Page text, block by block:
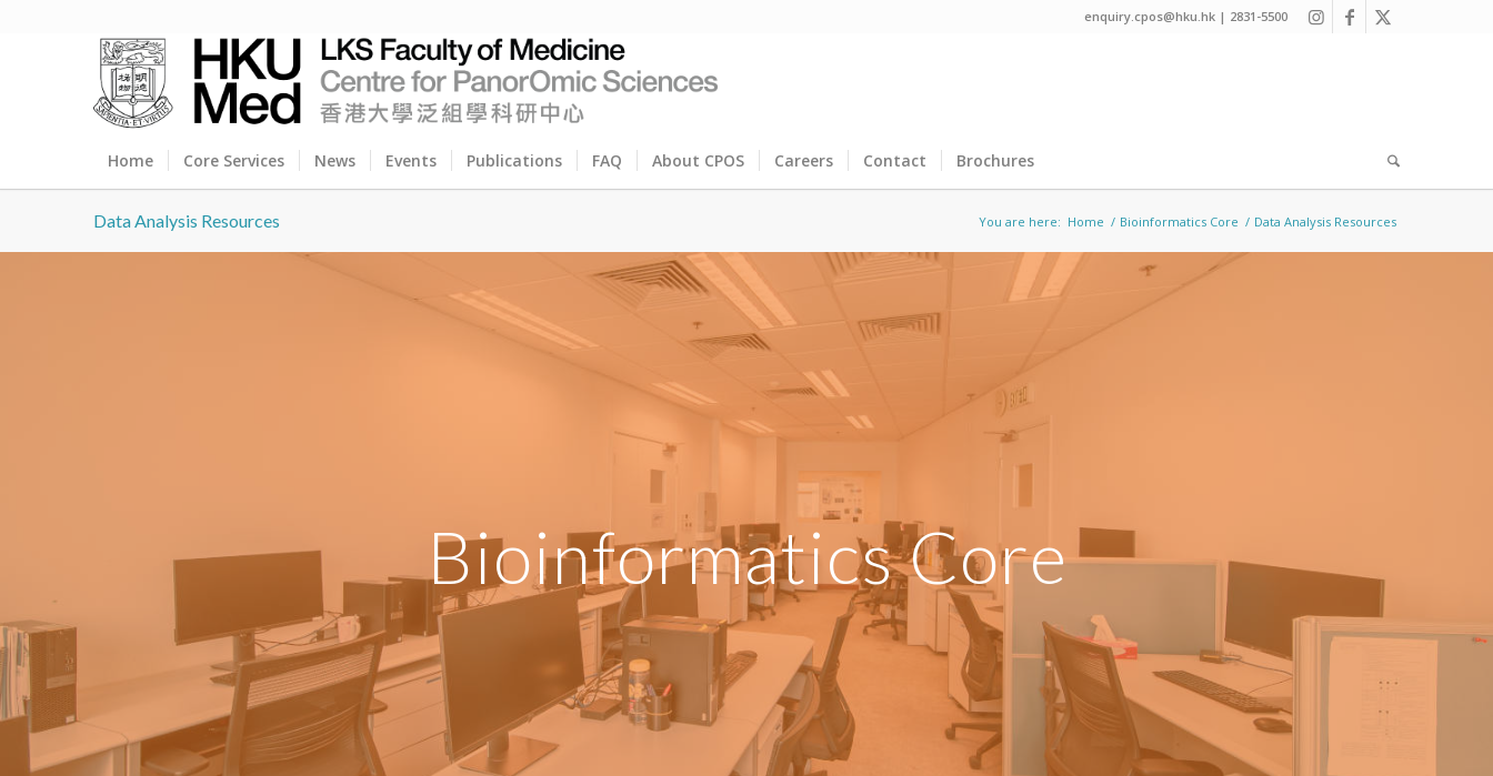
enquiry.cpos@hku.hk | 2831-5500
Home Core Services News Events Publications FAQ About CPOS Careers Contact Brochures
Data Analysis Resources You are here: Home / Bioinformatics Core / Data Analysis Resources
Bioinformatics Core